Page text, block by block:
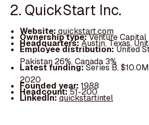
2. QuickStart Inc.
Website: quickstart.com
Ownership type:Venture Capital
Headquarters:Austin, Texas,
Employee distribution:United
Pakistan 26%, Canada 3%
Latest funding:Series B,
2020
Founded year: 1988
Headcount:51-200
LinkedIn:quickstartintel